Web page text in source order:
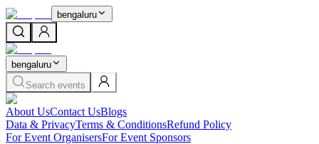
bengaluru
bengaluru
Search events
About UsContact UsBlogs
Data & PrivacyTerms & ConditionsRefund Policy
For Event OrganisersFor Event Sponsors